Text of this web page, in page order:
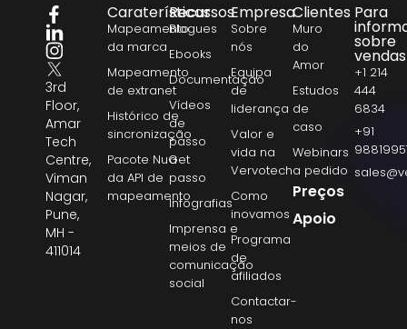
3rd
Floor,
Amar
Tech
Centre,
Viman
Nagar,
Pune,
MH -
411014
Caraterísticas
Mapeamento
da marca
Mapeamento
de extranet
Histórico de
sincronização
Pacote NuGet
da API de
mapeamento
Recursos
Blogues
Ebooks
Documentação
Vídeos
de
passo
a
passo
Infografias
Imprensa e
meios de
comunicação
social
Empresa
Sobre
nós
Equipa
de
liderança
Valor e
vida na
Vervotech
Como
inovamos
Programa
de
afiliados
Contactar-
nos
Clientes
Muro
do
Amor
Estudos
de
caso
Webinars
a pedido
Preços
Apoio
Para
sobre
vendas
+1 214
444
6834
+91